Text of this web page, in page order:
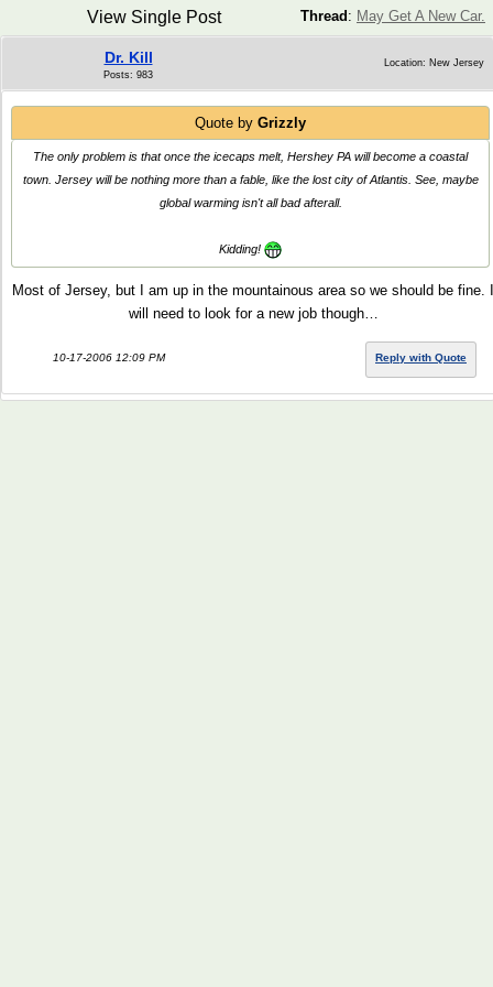
Thread : May Get A New Car.
View Single Post
Dr. Kill
Posts: 983
Location: New Jersey
Quote by Grizzly
The only problem is that once the icecaps melt, Hershey PA will become a coastal
town. Jersey will be nothing more than a fable, like the lost city of Atlantis. See, maybe
global warming isn't all bad afterall.
Kidding!
Most of Jersey, but I am up in the mountainous area so we should be fine. I
will need to look for a new job though…
10-17-2006 12:09 PM Reply with Quote